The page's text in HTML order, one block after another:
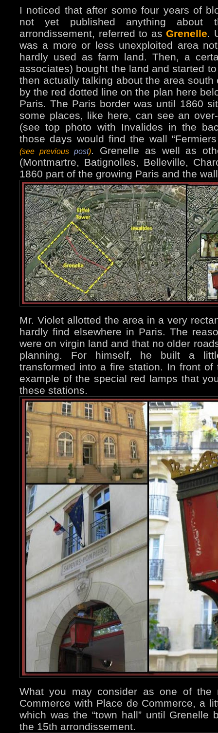
I noticed that after some four years of
not yet published anything
arrondissement, referred to asGrenelle.
was a more or less unexploited area
hardly used as farm land. Then, a
associates) bought the land and started
then actually talking about the area south
by the red dotted line on the plan here
Paris. The Paris border was until 1860
some places, like here, can see an
(see top photo with Invalides in the
those days would find the wall
(see previous post). Grenelle as well as
(Montmartre, Batignolles, Belleville,
1860 part of the growing Paris and the
Mr. Violet allotted the area in a very
hardly find elsewhere in Paris. The
were on virgin land and that no older
planning. For himself, he built a
transformed into a fire station. In front
example of the special red lamps that
these stations.
What you may consider as one of the
Commerce with Place de Commerce, a
which was the “town hall” until Grenelle
the 15th arrondissement.